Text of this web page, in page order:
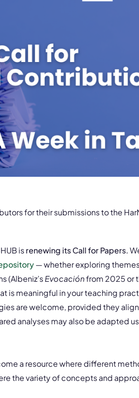
for their submissions to the
isrenewing its Call for Papers.
— whether exploring
(Albeniz’sEvocaciónfrom 2025 or
is meaningful in your teaching
are welcome, provided they
analyses may also be adapted
a resource where different
the variety of concepts and